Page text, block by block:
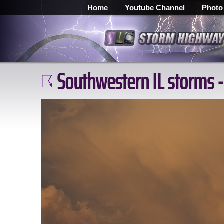
Home Youtube Channel
Southwestern IL storms